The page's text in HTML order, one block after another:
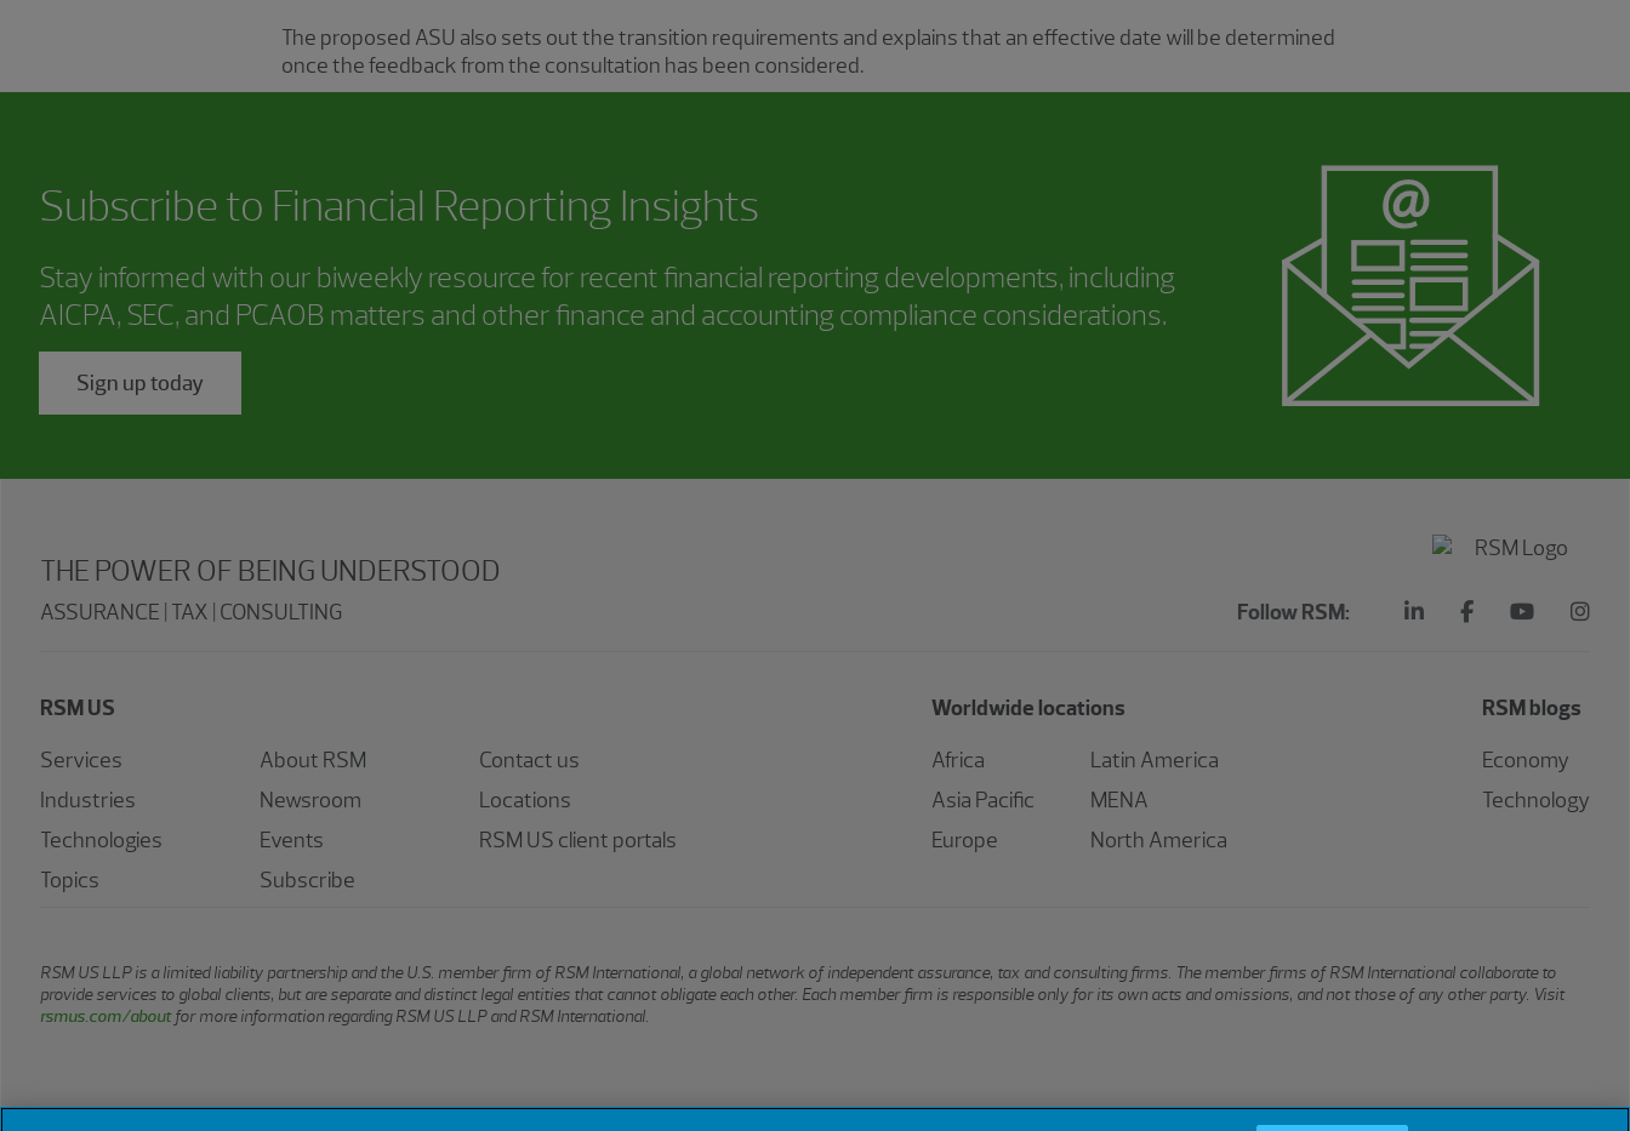
The proposed ASU also sets out the transition requirements and explains that an effective date will be determined
once the feedback from the consultation has been considered.
Subscribe to Financial Reporting Insights
Stay informed with our biweekly resource for recent financial reporting developments, including
AICPA, SEC, and PCAOB matters and other finance and accounting compliance considerations.
Sign up today
Follow RSM:
THE POWER OF BEING UNDERSTOOD
ASSURANCE | TAX | CONSULTING
RSM US
Services
Industries
Technologies
Topics
About RSM
Newsroom
Events
Subscribe
Contact us
Locations
RSM US client portals
Worldwide locations
Africa
Asia Pacific
Europe
Latin America
MENA
North America
RSM blogs
Economy
Technology
RSM US LLP is a limited liability partnership and the U.S. member firm of RSM International, a global network of independent assurance, tax and consulting firms. The member firms of RSM International collaborate to
provide services to global clients, but are separate and distinct legal entities that cannot obligate each other. Each member firm is responsible only for its own acts and omissions, and not those of any other party. Visit
rsmus.com/aboutfor more information regarding RSM US LLP and RSM International.